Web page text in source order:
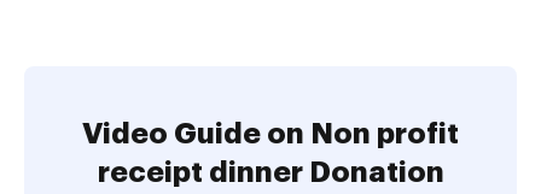
Video Guide on Non profit
receipt dinner Donation